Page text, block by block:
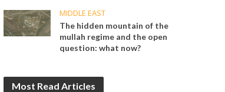
MIDDLE EAST
The hidden mountain of the
mullah regime and the open
question: what now?
Most Read Articles